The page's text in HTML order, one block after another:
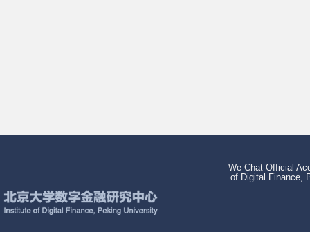
We Chat Official
of Digital Finance,